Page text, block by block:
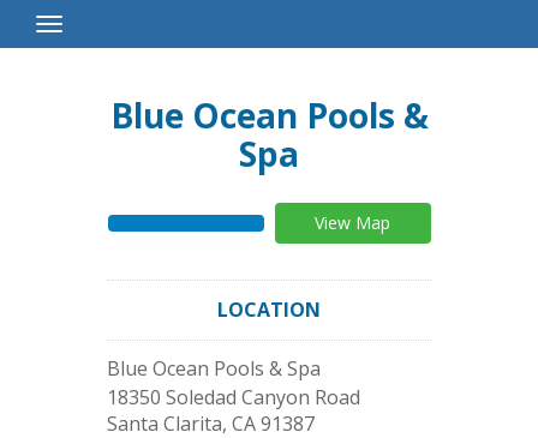
Toggle
Navigation
Blue Ocean Pools &
Spa
View Map
LOCATION
Blue Ocean Pools & Spa
18350 Soledad Canyon Road
Santa Clarita, CA91387